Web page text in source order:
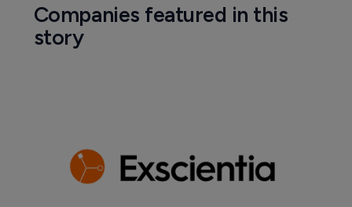
Companies featured in this
story